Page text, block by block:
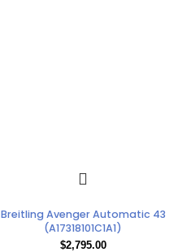
Breitling Avenger Automatic 43
(A17318101C1A1)
$2,795.00